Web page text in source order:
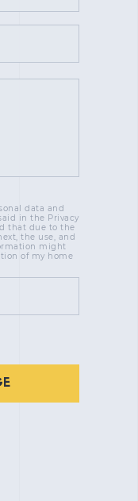
data and
in the Privacy
that due to the
the use, and
might
of my home